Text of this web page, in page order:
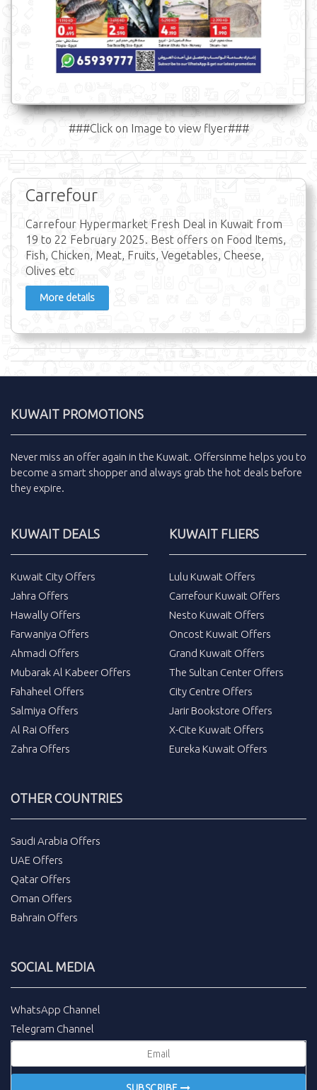
###Click on Image to view flyer###
Carrefour
Carrefour Hypermarket Fresh Deal in Kuwait from
19 to 22 February 2025. Best offers on Food Items,
Fish, Chicken, Meat, Fruits, Vegetables, Cheese,
Olives etc
More details
KUWAIT PROMOTIONS
Never miss an offer again in the Kuwait. Offersinme helps you to
become a smart shopper and always grab the hot deals before
they expire.
KUWAIT DEALS
Kuwait City Offers
Jahra Offers
Hawally Offers
Farwaniya Offers
Ahmadi Offers
Mubarak Al Kabeer Offers
Fahaheel Offers
Salmiya Offers
Al Rai Offers
Zahra Offers
KUWAIT FLIERS
Lulu Kuwait Offers
Carrefour Kuwait Offers
Nesto Kuwait Offers
Oncost Kuwait Offers
Grand Kuwait Offers
The Sultan Center Offers
City Centre Offers
Jarir Bookstore Offers
X-Cite Kuwait Offers
Eureka Kuwait Offers
OTHER COUNTRIES
Saudi Arabia Offers
UAE Offers
Qatar Offers
Oman Offers
Bahrain Offers
SOCIAL MEDIA
WhatsApp Channel
Telegram Channel